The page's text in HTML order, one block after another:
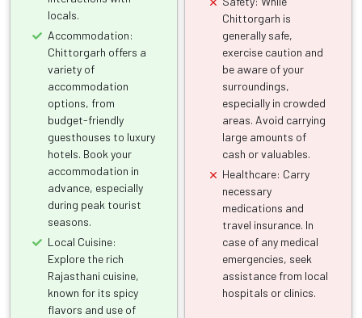
locals.
Accommodation:
Chittorgarh offers a
variety of
accommodation
options, from
budget-friendly
guesthouses to luxury
hotels. Book your
accommodation in
advance, especially
during peak tourist
seasons.
Local Cuisine:
Explore the rich
Rajasthani cuisine,
known for its spicy
flavors and use of
Chittorgarh is
generally safe,
exercise caution and
be aware of your
surroundings,
especially in crowded
areas. Avoid carrying
large amounts of
cash or valuables.
Healthcare: Carry
necessary
medications and
travel insurance. In
case of any medical
emergencies, seek
assistance from local
hospitals or clinics.